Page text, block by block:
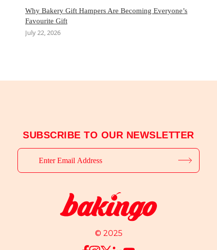
Why Bakery Gift Hampers Are Becoming Everyone’s
Favourite Gift
July 22, 2026
SUBSCRIBE TO OUR NEWSLETTER
© 2025